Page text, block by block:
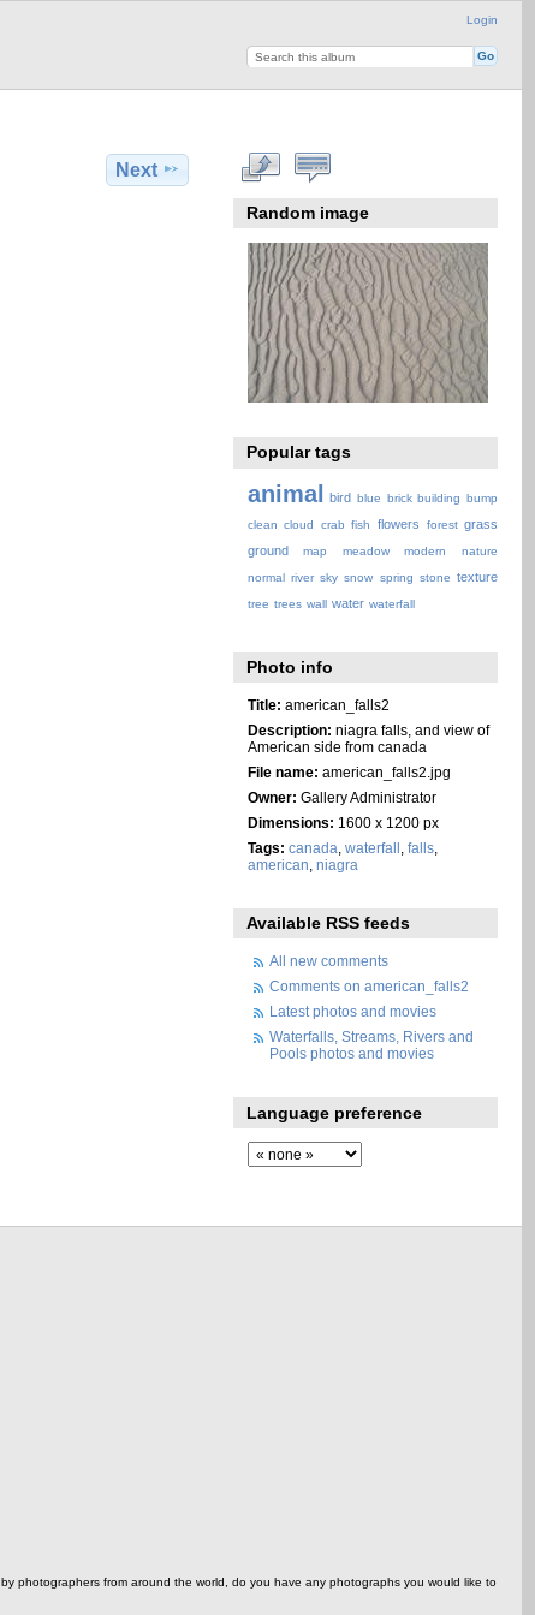
Login
Next
Random image
Popular tags
animal bird blue brick building bump
clean cloud crab fish flowers forest grass
ground
map meadow modern
nature
normal river sky snow spring stone texture
tree trees wall water waterfall
Photo info
Title: american_falls2
Description: niagra falls, and view of
American side from canada
File name: american_falls2.jpg
Owner: Gallery Administrator
Dimensions: 1600 x 1200 px
Tags: canada waterfall falls,
american niagra
Available RSS feeds
All new comments
Comments on american_falls2
Latest photos and movies
Waterfalls, Streams, Rivers and
Pools photos and movies
Language preference
photographers from around the world, do you have any photographs you would like to